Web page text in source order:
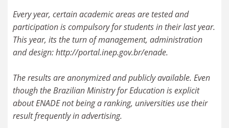
Every year, certain academic areas are tested and
participation is compulsory for students in their last year.
This year, its the turn of management, administration
and design: http://portal.inep.gov.br/enade.
The results are anonymized and publicly available. Even
though the Brazilian Ministry for Education is explicit
about ENADE not being a ranking, universities use their
result frequently in advertising.